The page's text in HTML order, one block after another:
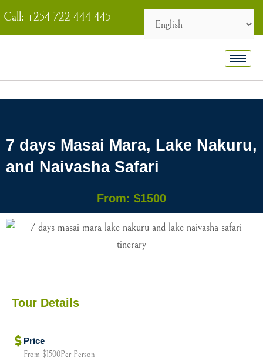
Call: +254 722 444 445
7 days Masai Mara, Lake Nakuru,
and Naivasha Safari
From: $1500
Tour Details
Price
From $1500Per Person